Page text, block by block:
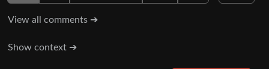
View all comments ➔
Show context ➔